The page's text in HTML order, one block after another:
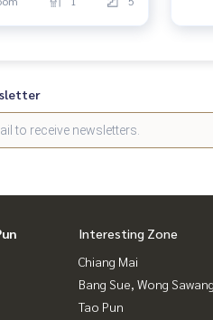
Interesting Zone
Chiang Mai
Bang Sue, Wong
Tao Pun